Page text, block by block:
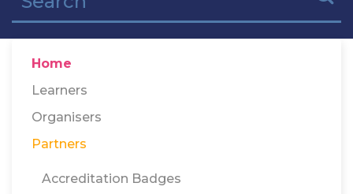
Home
Learners
Organisers
Partners
Accreditation Badges